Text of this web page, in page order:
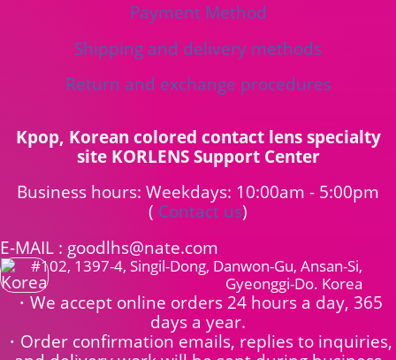
Payment Method
Shipping and delivery methods
Return and exchange procedures
Kpop, Korean colored contact lens specialty
site KORLENS Support Center
Business hours: Weekdays: 10:00am - 5:00pm
( Contact us)
E-MAIL : goodlhs@nate.com
#102, 1397-4, Singil-Dong, Danwon-Gu, Ansan-Si,
Gyeonggi-Do. Korea
・We accept online orders 24 hours a day, 365
days a year.
・Order confirmation emails, replies to inquiries,